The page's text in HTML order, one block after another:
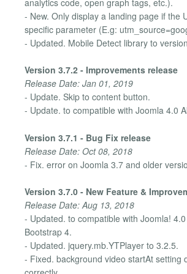
- New. Only display a landing page if the
specific parameter (E.g:
- Updated. Mobile Detect library to
Version 3.7.2 - Improvements release
Release Date: Jan 01, 2019
- Update. Skip to content button.
- Update. to compatible with Joomla 4.0
Version 3.7.1 - Bug Fix release
Release Date: Oct 08, 2018
- Fix. error on Joomla 3.7 and older
Version 3.7.0 - New Feature &
Release Date: Aug 13, 2018
- Updated. to compatible with Joomla!
Bootstrap 4.
- Updated. jquery.mb.YTPlayer to 3.2.5.
- Fixed. background video startAt setting